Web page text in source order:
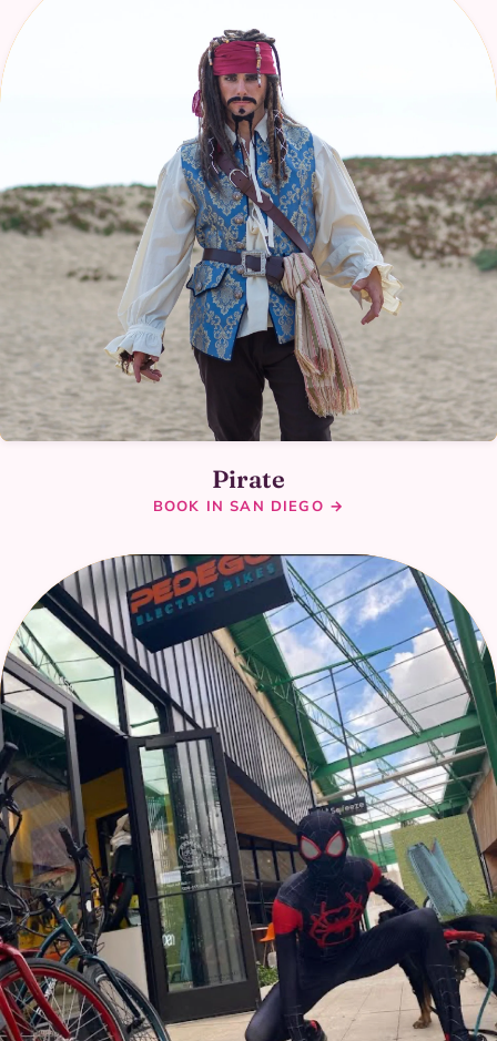
Pirate
BOOK IN SAN DIEGO →